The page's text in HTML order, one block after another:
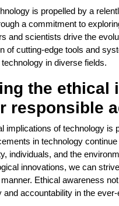
is propelled by a
a commitment to
and scientists drive the
of cutting-edge tools and
in diverse fields.
the
responsible
implications of technology
in technology
individuals, and the
innovations, we can
Ethical awareness
and accountability in the